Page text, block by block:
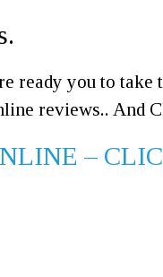
ready you to take
reviews.. And
–